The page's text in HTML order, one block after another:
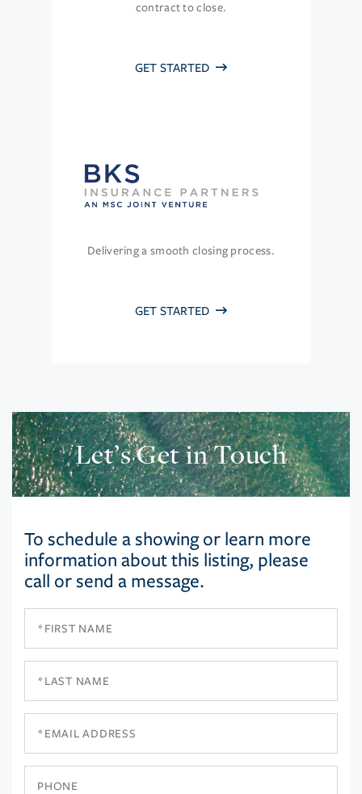
contract to close.
GET STARTED
Delivering a smooth closing process.
GET STARTED
Let’s Get in Touch
To schedule a showing or learn more
information about this listing, please
call or send a message.